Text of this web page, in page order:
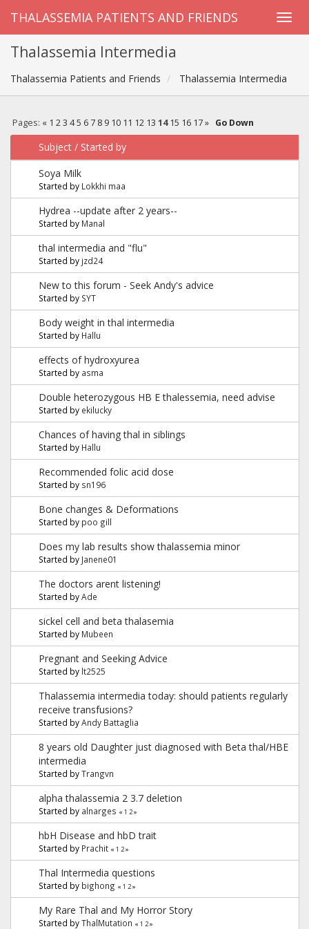
THALASSEMIA PATIENTS AND FRIENDS
Thalassemia Intermedia
Thalassemia Patients and Friends Thalassemia Intermedia
Pages: « 1 2 3 4 5 6 7 8 9 10 11 12 13 14 15 16 17 » Go Down
Subject / Started by
Soya Milk
Started by Lokkhi maa
Hydrea --update after 2 years--
Started by Manal
thal intermedia and "flu"
Started by jzd24
New to this forum - Seek Andy's advice
Started by SYT
Body weight in thal intermedia
Started by Hallu
effects of hydroxyurea
Started by asma
Double heterozygous HB E thalessemia, need advise
Started by ekilucky
Chances of having thal in siblings
Started by Hallu
Recommended folic acid dose
Started by sn196
Bone changes & Deformations
Started by poo gill
Does my lab results show thalassemia minor
Started by Janene01
The doctors arent listening!
Started byAde
sickel cell and beta thalasemia
Started by Mubeen
Pregnant and Seeking Advice
Started by lt2525
Thalassemia intermedia today: should patients regularly
receive transfusions?
Started byAndy Battaglia
8 years old Daughter just diagnosed with Beta thal/HBE
intermedia
Started byTrangvn
alpha thalassemia 2 3.7 deletion
Started by alnarges « 1 2»
hbH Disease and hbD trait
Started by Prachit « 1 2»
Thal Intermedia questions
Started by bighong « 1 2»
My Rare Thal and My Horror Story
Started byThalMutation « 1 2»